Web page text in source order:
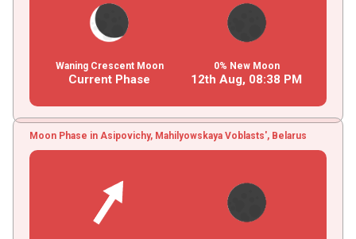
Waning Crescent Moon
Current Phase
0% New Moon
12th Aug, 08:38 PM
Moon Phase in Asipovichy, Mahilyowskaya Voblasts', Belarus